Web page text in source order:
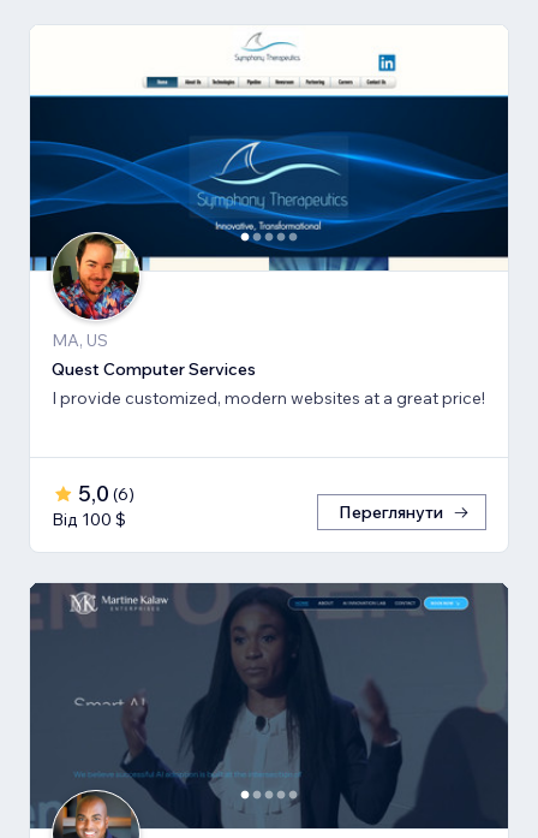
MA, US
Quest Computer Services
I provide customized, modern websites at a great price!
5,0 (6)
Від 100 $
Переглянути